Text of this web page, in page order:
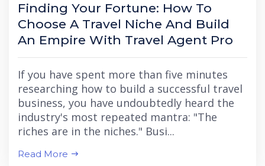
Finding Your Fortune: How To
Choose A Travel Niche And Build
An Empire With Travel Agent Pro
If you have spent more than five minutes
researching how to build a successful travel
business, you have undoubtedly heard the
industry's most repeated mantra: "The
riches are in the niches." Busi...
Read More